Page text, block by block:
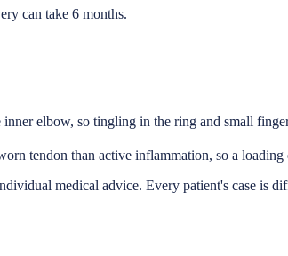
can take 6 months.
elbow, so tingling in the ring and small
tendon than active inflammation, so a loading
medical advice. Every patient's case is